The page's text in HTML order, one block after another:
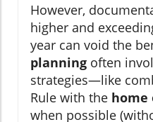
However,
higher and
year can void the
planning often
strategies—like
Rule with the home
when possible